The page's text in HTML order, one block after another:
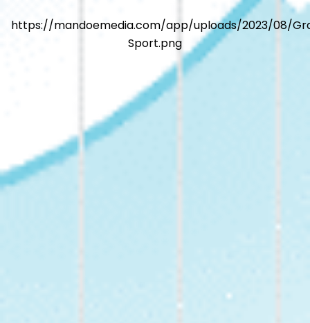
https://mandoemedia.com/app/uploads/2023/08/
Sport.png